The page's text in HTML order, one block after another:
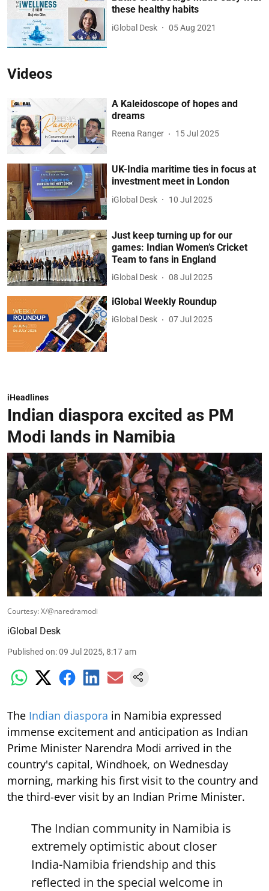
these healthy habits
iGlobal Desk 05 Aug 2021
Videos
A Kaleidoscope of hopes and
dreams
Reena Ranger 15 Jul 2025
UK-India maritime ties in focus at
investment meet in London
iGlobal Desk 10 Jul 2025
Just keep turning up for our
games: Indian Women’s Cricket
Team to fans in England
iGlobal Desk 08 Jul 2025
iGlobal Weekly Roundup
iGlobal Desk 07 Jul 2025
iHeadlines
Indian diaspora excited as PM
Modi lands in Namibia
Courtesy: X/@naredramodi
iGlobal Desk
Published on:09 Jul 2025, 8:17 am
The Indian diaspora in Namibia expressed
immense excitement and anticipation as Indian
Prime Minister Narendra Modi arrived in the
country's capital, Windhoek, on Wednesday
morning, marking his first visit to the country and
the third-ever visit by an Indian Prime Minister.
The Indian community in Namibia is
extremely optimistic about closer
India-Namibia friendship and this
reflected in the special welcome in